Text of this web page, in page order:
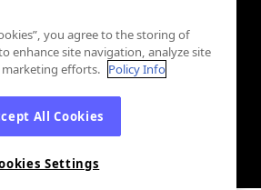
you agree to the storing of
enhance site navigation, analyze site
marketing efforts. Policy Info
All Cookies
Settings